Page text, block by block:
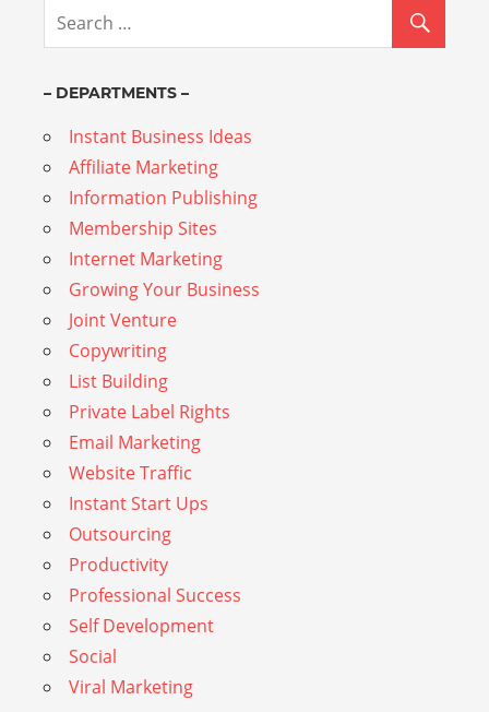
– DEPARTMENTS –
Instant Business Ideas
Affiliate Marketing
Information Publishing
Membership Sites
Internet Marketing
Growing Your Business
Joint Venture
Copywriting
List Building
Private Label Rights
Email Marketing
Website Traffic
Instant Start Ups
Outsourcing
Productivity
Professional Success
Self Development
Social
Viral Marketing